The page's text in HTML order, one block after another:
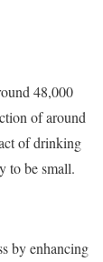
48,000
of around
of drinking
to be small.
by enhancing